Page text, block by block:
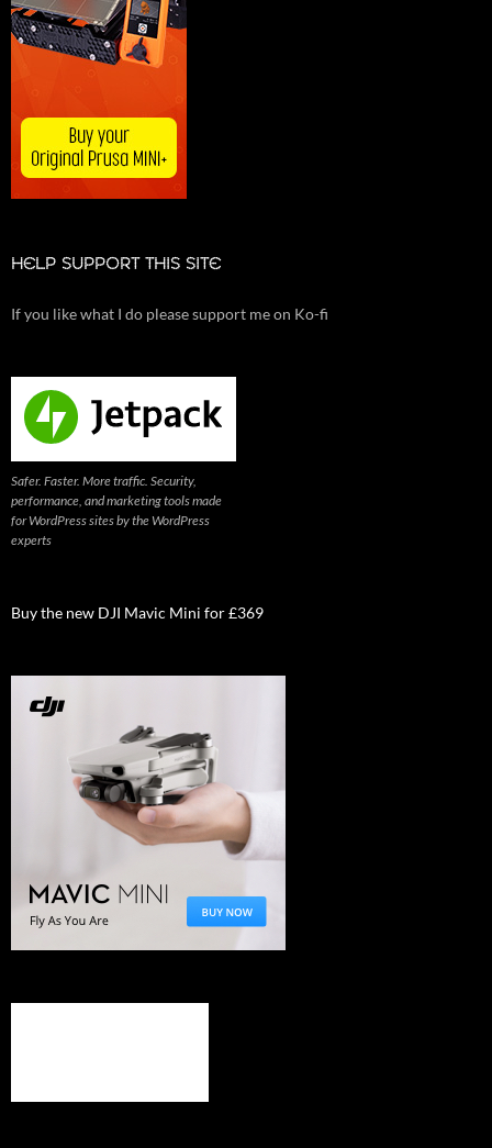
HELP SUPPORT THIS SITE
If you like what I do please support me on Ko-fi
Safer. Faster. More traffic. Security,
performance, and marketing tools made
for WordPress sites by the WordPress
experts
Buy the new DJI Mavic Mini for £369